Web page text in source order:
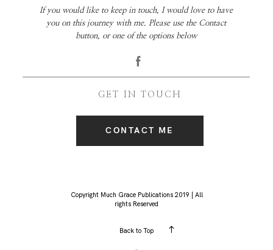
GET IN TOUCH
If you would like to keep in touch, I would love to have
you on this journey with me. Please use the Contact
button, or one of the options below
CONTACT ME
Copyright Much Grace Publications 2019 | All
rights Reserved
Back to Top